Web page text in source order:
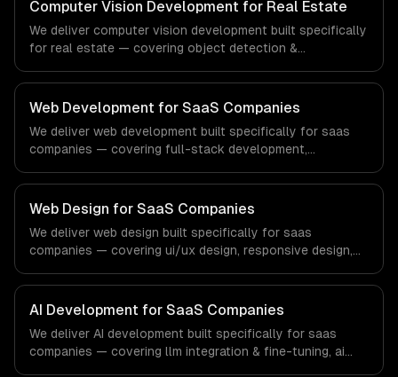
the demands of the financial technology and banking
sector.
Computer Vision Development for Real Estate
We deliver computer vision development built specifically
for real estate — covering object detection &
inspection systems. From regulatory compliance to real
estate-specific workflows, our team ships production
systems that meet the demands of the real estate and
property technology sector.
Web Development for SaaS Companies
We deliver web development built specifically for saas
companies — covering full-stack development,
regulatory compliance to saas companies-specific
workflows, our team ships production systems that meet
the demands of the software-as-a-service and B2B
technology industry.
Web Design for SaaS Companies
We deliver web design built specifically for saas
companies — covering ui/ux design, responsive design,
saas companies-specific workflows, our team ships
production systems that meet the demands of the
software-as-a-service and B2B technology industry.
AI Development for SaaS Companies
We deliver AI development built specifically for saas
companies — covering llm integration & fine-tuning, ai